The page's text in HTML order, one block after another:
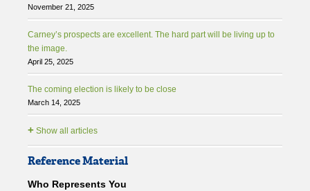
November 21, 2025
Carney’s prospects are excellent. The hard part will be living up to
the image.
April 25, 2025
The coming election is likely to be close
March 14, 2025
+ Show all articles
Reference Material
Who Represents You